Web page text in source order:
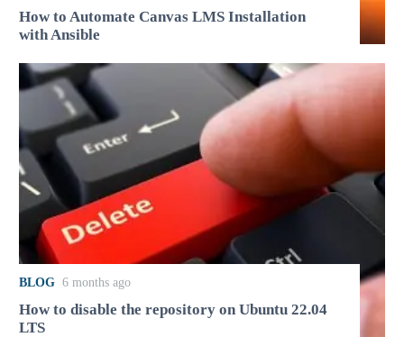
How to Automate Canvas LMS Installation
with Ansible
BLOG 6 months ago
How to disable the repository on Ubuntu 22.04
LTS